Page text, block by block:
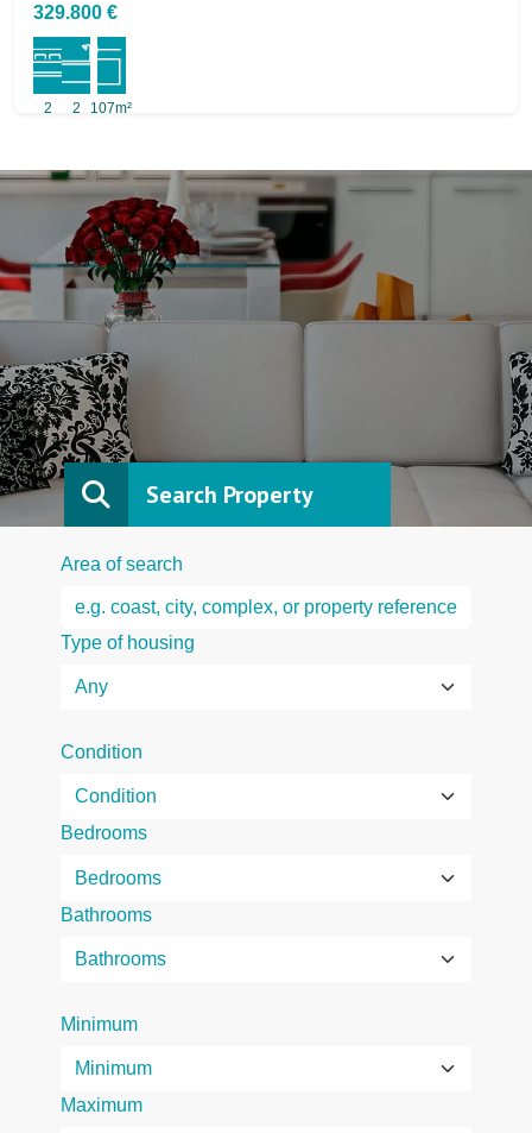
329.800 €
2 2 107m²
Search Property
Area of search
Type of housing
Condition
Bedrooms
Bathrooms
Minimum
Maximum